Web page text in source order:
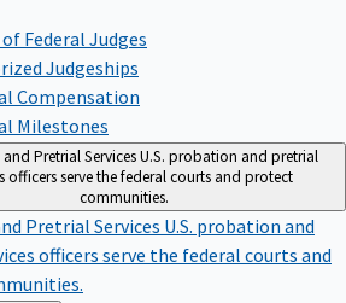
Federal Judges
Judgeships
Compensation
Milestones
Pretrial ServicesU.S. probation and pretrial
officers serve the federal courts and protect
communities.
Pretrial Services U.S. probation and
officers serve the federal courts and